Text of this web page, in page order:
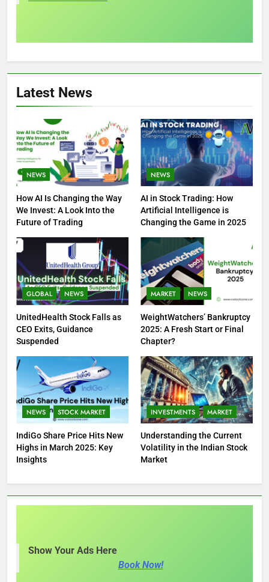
Latest News
NEWS
How AI Is Changing the Way
We Invest: A Look Into the
Future of Trading
NEWS
AI in Stock Trading: How
Artificial Intelligence is
Changing the Game in 2025
GLOBAL NEWS
UnitedHealth Stock Falls as
CEO Exits, Guidance
Suspended
MARKET NEWS
WeightWatchers’ Bankruptcy
2025: A Fresh Start or Final
Chapter?
NEWS STOCK MARKET
IndiGo Share Price Hits New
Highs in March 2025: Key
Insights
INVESTMENTS MARKET
Understanding the Current
Volatility in the Indian Stock
Market
Show Your Ads Here
Book Now!